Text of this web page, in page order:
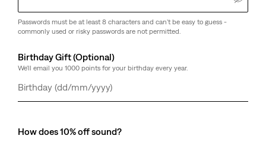
Passwords must be at least 8 characters and can't be easy to guess -
commonly used or risky passwords are not permitted.
Birthday Gift (Optional)
We'll email you 1000 points for your birthday every year.
Day
Month
Year
How does 10% off sound?